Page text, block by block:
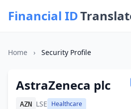
Financial ID
Home › Security Profile
AstraZeneca plc
AZN LSE Healthcare